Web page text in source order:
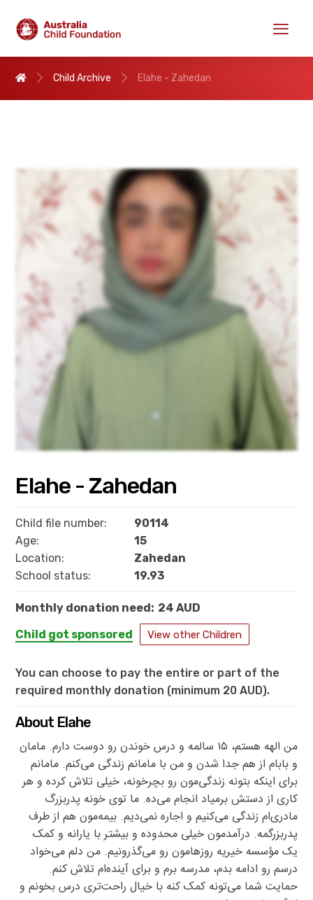
Child Archive Elahe - Zahedan
Elahe - Zahedan
Child file number:
90114
Age:
15
Location:
Zahedan
School status:
19.93
Monthly donation need: 24 AUD
Child got sponsored View other Children
You can choose to pay the entire or part of the
required monthly donation (minimum 20 AUD).
About Elahe
من الهه هستم، ۱۵ سالمه و درس خوندن رو دوست دارم. مامان
و بابام از هم جدا شدن و من با مامانم زندگی می‌کنم. مامانم
برای اینکه بتونه زندگی‌مون رو بچرخونه، خیلی تلاش کرده و هر
کاری از دستش برمیاد انجام می‌ده. ما توی خونه پدربزرگ
مادری‌ام زندگی می‌کنیم و اجاره نمی‌دیم. بیمه‌مون هم از طرف
پدربزرگمه. درآمدمون خیلی محدوده و بیشتر با یارانه و کمک
یک مؤسسه خیریه روزهامون رو می‌گذرونیم. من دلم می‌خواد
درسم رو ادامه بدم، مدرسه برم و برای آینده‌ام تلاش کنم.
حمایت شما می‌تونه کمک کنه با خیال راحت‌تری درس بخونم و